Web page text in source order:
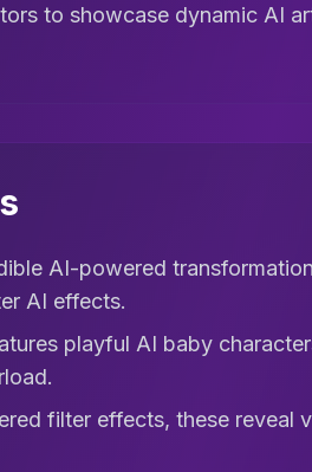
to showcase dynamic AI
AI-powered
AI effects.
playful AI baby
filter effects, these reveal